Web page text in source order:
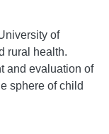
of
rural health.
and evaluation of
sphere of child